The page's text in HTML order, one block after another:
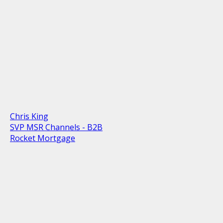
Chris King
SVP MSR Channels - B2B
Rocket Mortgage